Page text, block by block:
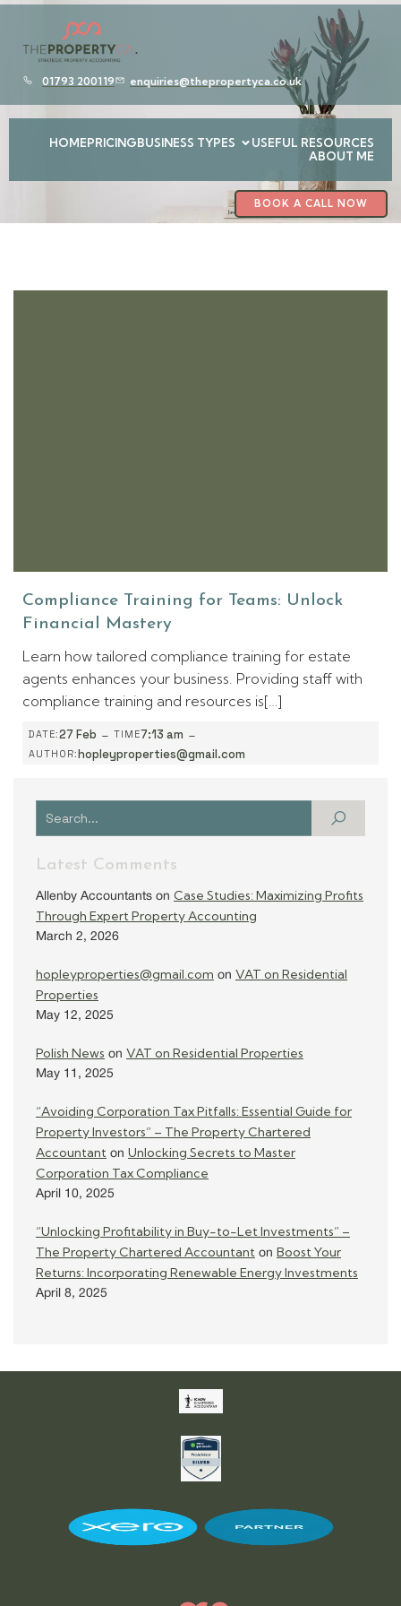
01793 200119 enquiries@thepropertyca.co.uk
HOMEPRICINGBUSINESS TYPES
USEFUL RESOURCES
ABOUT ME
BOOK A CALL NOW
Compliance Training for Teams: Unlock
Financial Mastery
Learn how tailored compliance training for estate
agents enhances your business. Providing staff with
compliance training and resources is[…]
DATE:27 Feb - TIME7:13 am -
AUTHOR:hopleyproperties@gmail.com
Latest Comments
Allenby Accountants on Case Studies: Maximizing Profits
Through Expert Property Accounting
March 2, 2026
hopleyproperties@gmail.com on VAT on Residential
Properties
May 12, 2025
Polish News on VAT on Residential Properties
May 11, 2025
“Avoiding Corporation Tax Pitfalls: Essential Guide for
Property Investors” – The Property Chartered
Accountant on Unlocking Secrets to Master
Corporation Tax Compliance
April 10, 2025
“Unlocking Profitability in Buy-to-Let Investments” –
The Property Chartered Accountant on Boost Your
Returns: Incorporating Renewable Energy Investments
April 8, 2025